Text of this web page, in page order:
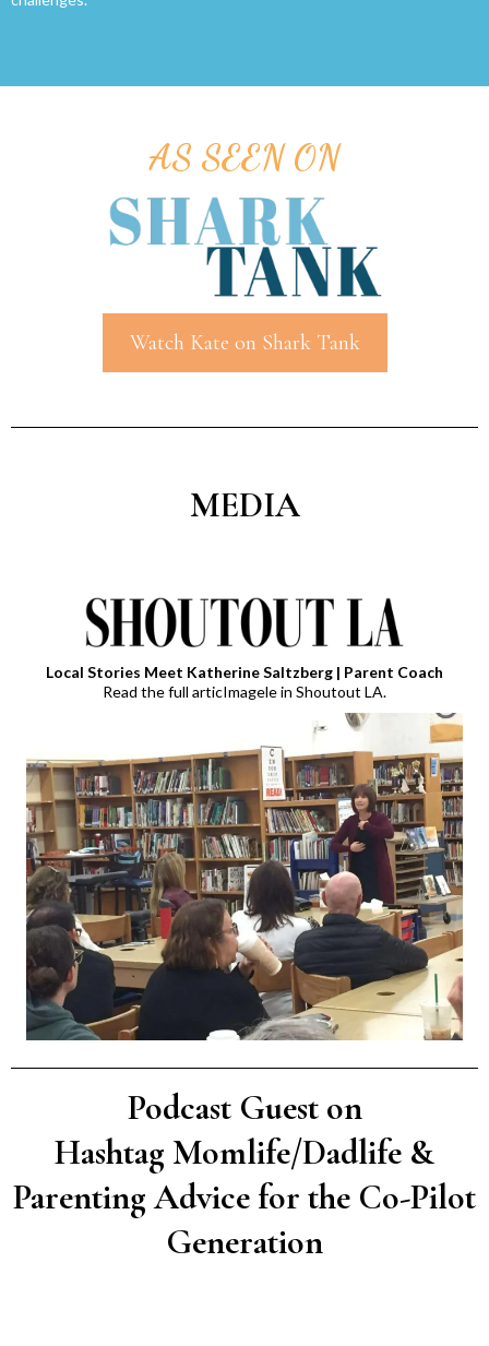
AS SEEN ON
Watch Kate on Shark Tank
MEDIA
Local Stories Meet Katherine Saltzberg | Parent Coach
Read the full articImagele in Shoutout LA.
Podcast Guest on
Hashtag Momlife/Dadlife &
Parenting Advice for the Co-Pilot
Generation